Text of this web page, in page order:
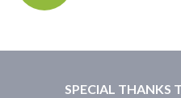
SPECIAL THANKS